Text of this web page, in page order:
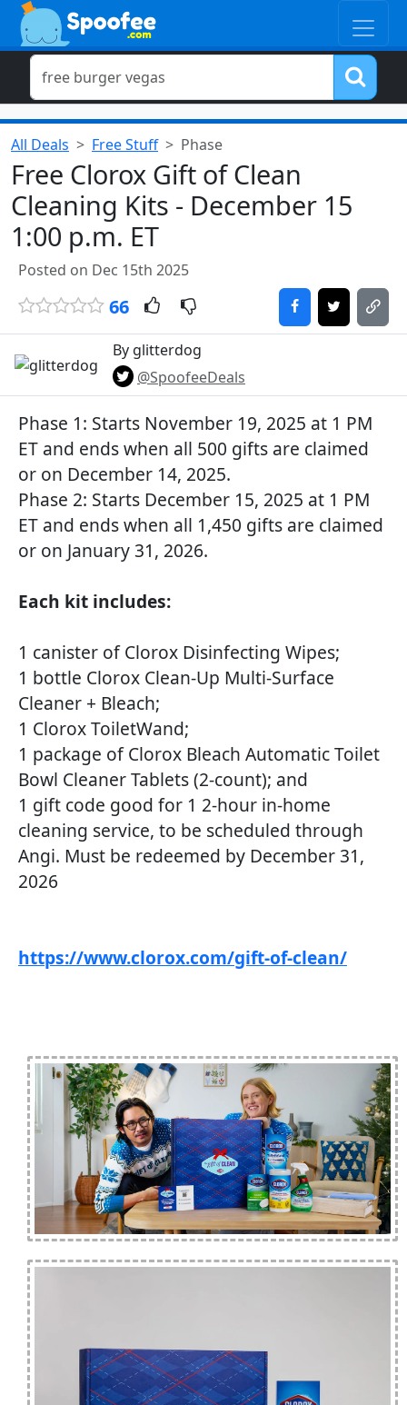
All Deals Free Stuff Phase
Free Clorox Gift of Clean
Cleaning Kits - December 15
1:00 p.m. ET
Posted on Dec 15th 2025
66
By glitterdog
@SpoofeeDeals
Phase 1: Starts November 19, 2025 at 1 PM
ET and ends when all 500 gifts are claimed
or on December 14, 2025.
Phase 2: Starts December 15, 2025 at 1 PM
ET and ends when all 1,450 gifts are claimed
or on January 31, 2026.
Each kit includes:
1 canister of Clorox Disinfecting Wipes;
1 bottle Clorox Clean-Up Multi-Surface
Cleaner + Bleach;
1 Clorox ToiletWand;
1 package of Clorox Bleach Automatic Toilet
Bowl Cleaner Tablets (2-count); and
1 gift code good for 1 2-hour in-home
cleaning service, to be scheduled through
Angi. Must be redeemed by December 31,
2026
https://www.clorox.com/gift-of-clean/